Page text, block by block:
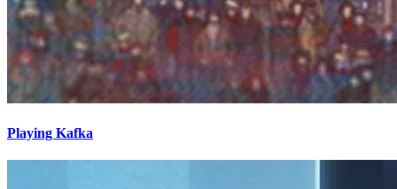
Playing Kafka